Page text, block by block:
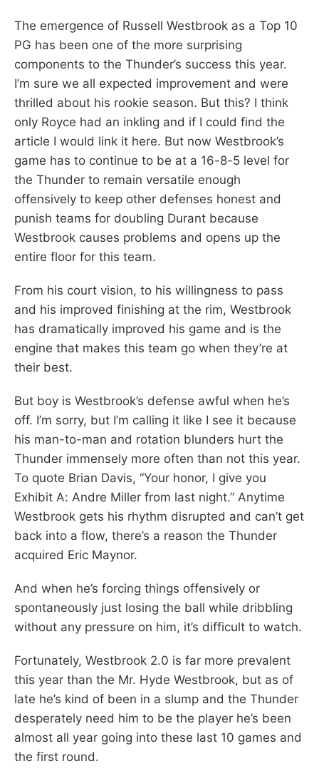
The emergence of Russell Westbrook as a Top 10
PG has been one of the more surprising
components to the Thunder’s success this year.
I’m sure we all expected improvement and were
thrilled about his rookie season. But this? I think
only Royce had an inkling and if I could find the
article I would link it here. But now Westbrook’s
game has to continue to be at a 16-8-5 level for
the Thunder to remain versatile enough
offensively to keep other defenses honest and
punish teams for doubling Durant because
Westbrook causes problems and opens up the
entire floor for this team.
From his court vision, to his willingness to pass
and his improved finishing at the rim, Westbrook
has dramatically improved his game and is the
engine that makes this team go when they’re at
their best.
But boy is Westbrook’s defense awful when he’s
off. I’m sorry, but I’m calling it like I see it because
his man-to-man and rotation blunders hurt the
Thunder immensely more often than not this year.
To quote Brian Davis, “Your honor, I give you
Exhibit A: Andre Miller from last night.” Anytime
Westbrook gets his rhythm disrupted and can’t get
back into a flow, there’s a reason the Thunder
acquired Eric Maynor.
And when he’s forcing things offensively or
spontaneously just losing the ball while dribbling
without any pressure on him, it’s difficult to watch.
Fortunately, Westbrook 2.0 is far more prevalent
this year than the Mr. Hyde Westbrook, but as of
late he’s kind of been in a slump and the Thunder
desperately need him to be the player he’s been
almost all year going into these last 10 games and
the first round.